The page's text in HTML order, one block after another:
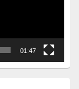
01:47